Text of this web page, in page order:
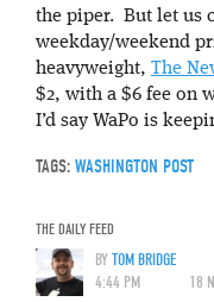
the piper. But let us
weekday/weekend
heavyweight, The
$2, with a $6 fee on
I’d say WaPo is
TAGS: WASHINGTON POST
THE DAILY FEED
BYTOM BRIDGE
4:44 PM
18